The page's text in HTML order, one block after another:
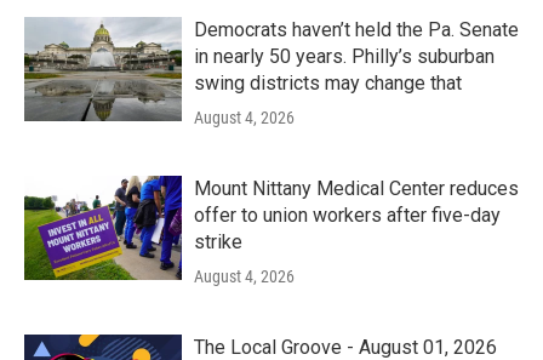
Democrats haven’t held the Pa. Senate
in nearly 50 years. Philly’s suburban
swing districts may change that
August 4, 2026
Mount Nittany Medical Center reduces
offer to union workers after five-day
strike
August 4, 2026
The Local Groove - August 01, 2026